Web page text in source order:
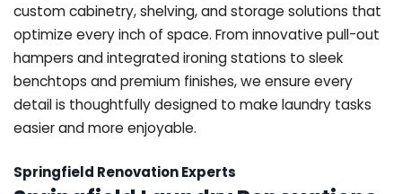
custom cabinetry, shelving, and storage solutions that
optimize every inch of space. From innovative pull-out
hampers and integrated ironing stations to sleek
benchtops and premium finishes, we ensure every
detail is thoughtfully designed to make laundry tasks
easier and more enjoyable.
Springfield Renovation Experts